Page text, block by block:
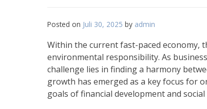
Posted on Juli 30, 2025 by admin
Within the current fast-paced economy,
environmental responsibility. As
challenge lies in finding a harmony
growth has emerged as a key focus for
goals of financial development and